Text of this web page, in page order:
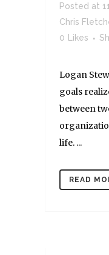
Posted at
Chris
0
Likes
Logan
goals
between
life. ...
READ